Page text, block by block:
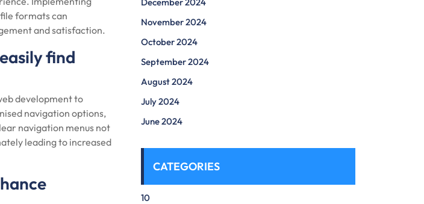
formats can
and satisfaction.
find
development to
navigation options,
navigation menus not
leading to increased
November 2024
October 2024
September 2024
August 2024
July 2024
June 2024
CATEGORIES
10